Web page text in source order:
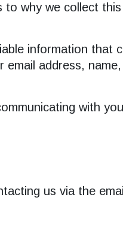
why we collect
information that
address,
with
us via the